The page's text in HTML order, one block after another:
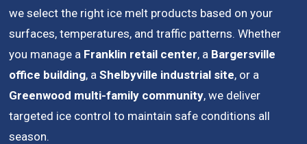
we select the right ice melt products based on your
surfaces, temperatures, and traffic patterns. Whether
you manage a Franklin retail center, a Bargersville
office building, aShelbyville industrial site, or a
Greenwood multi-family community, we deliver
targeted ice control to maintain safe conditions all
season.